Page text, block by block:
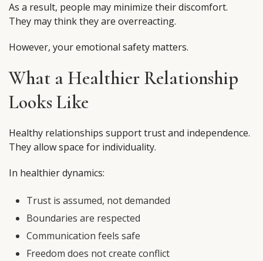
As a result, people may minimize their discomfort.
They may think they are overreacting.
However, your emotional safety matters.
What a Healthier Relationship
Looks Like
Healthy relationships support trust and independence.
They allow space for individuality.
In healthier dynamics:
Trust is assumed, not demanded
Boundaries are respected
Communication feels safe
Freedom does not create conflict